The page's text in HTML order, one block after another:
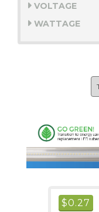
VOLTAGE
WATTAGE
$0.27